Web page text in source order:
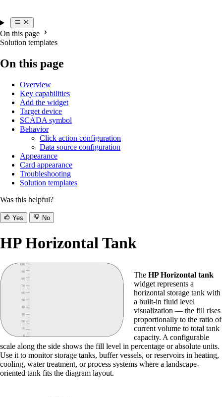
On this page
Solution templates
On this page
Overview
Key capabilities
Add the widget
Target device
SCADA symbol
Behavior
Click action configuration
Data source configuration
Appearance
Card appearance
Troubleshooting
Solution templates
Was this helpful?
Yes No
HP Horizontal Tank
The HP Horizontal tank
widget represents a
horizontal storage tank with
a built-in fluid level
visualization — the fill rises
proportionally to the ratio of
current volume to total tank
capacity. A configurable
scale along the side shows the fill level in percentage or absolute units.
Use it to monitor storage tanks, buffer vessels, or reservoirs in heating,
cooling, water treatment, or process systems where a landscape-
oriented tank fits the diagram layout.